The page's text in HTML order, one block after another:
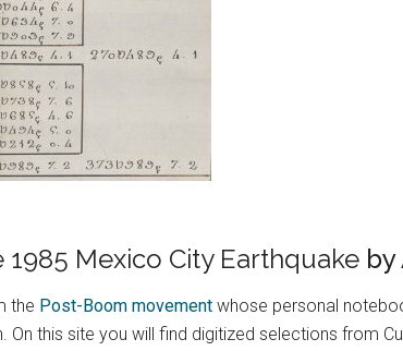
Mexico City Earthquake by
the Post-Boom movement whose personal
this site you will find digitized selections from